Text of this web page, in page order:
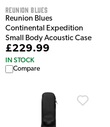
Reunion Blues
Reunion Blues
Continental Expedition
Small Body Acoustic Case
£229.99
IN STOCK
Compare